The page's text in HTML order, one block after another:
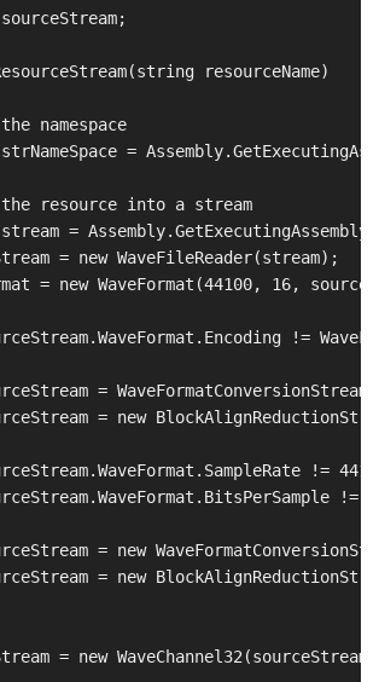
resourceName)
namespace
=
resource into a stream
=
= new WaveFileReader(stream);
= new WaveFormat(44100, 16,
!=
=
= new
!=
!=
= new
= new
= new